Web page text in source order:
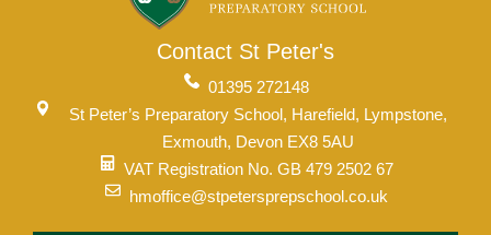
Contact St Peter's
01395 272148
St Peter’s Preparatory School, Harefield, Lympstone,
Exmouth, Devon EX8 5AU
VAT Registration No. GB 479 2502 67
hmoffice@stpetersprepschool.co.uk